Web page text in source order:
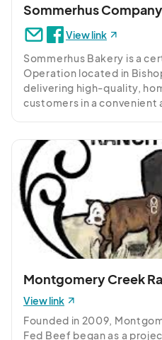
Sommerhus Company
View link
Sommerhus Bakery is a
Operation located in
delivering high-quality,
customers in a convenient
Montgomery Creek
View link
Founded in 2009,
Fed Beef began as a